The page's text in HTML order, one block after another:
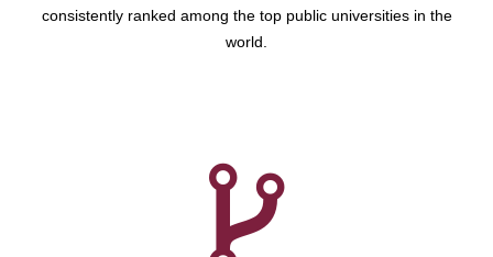
consistently ranked among the top public universities in the
world.